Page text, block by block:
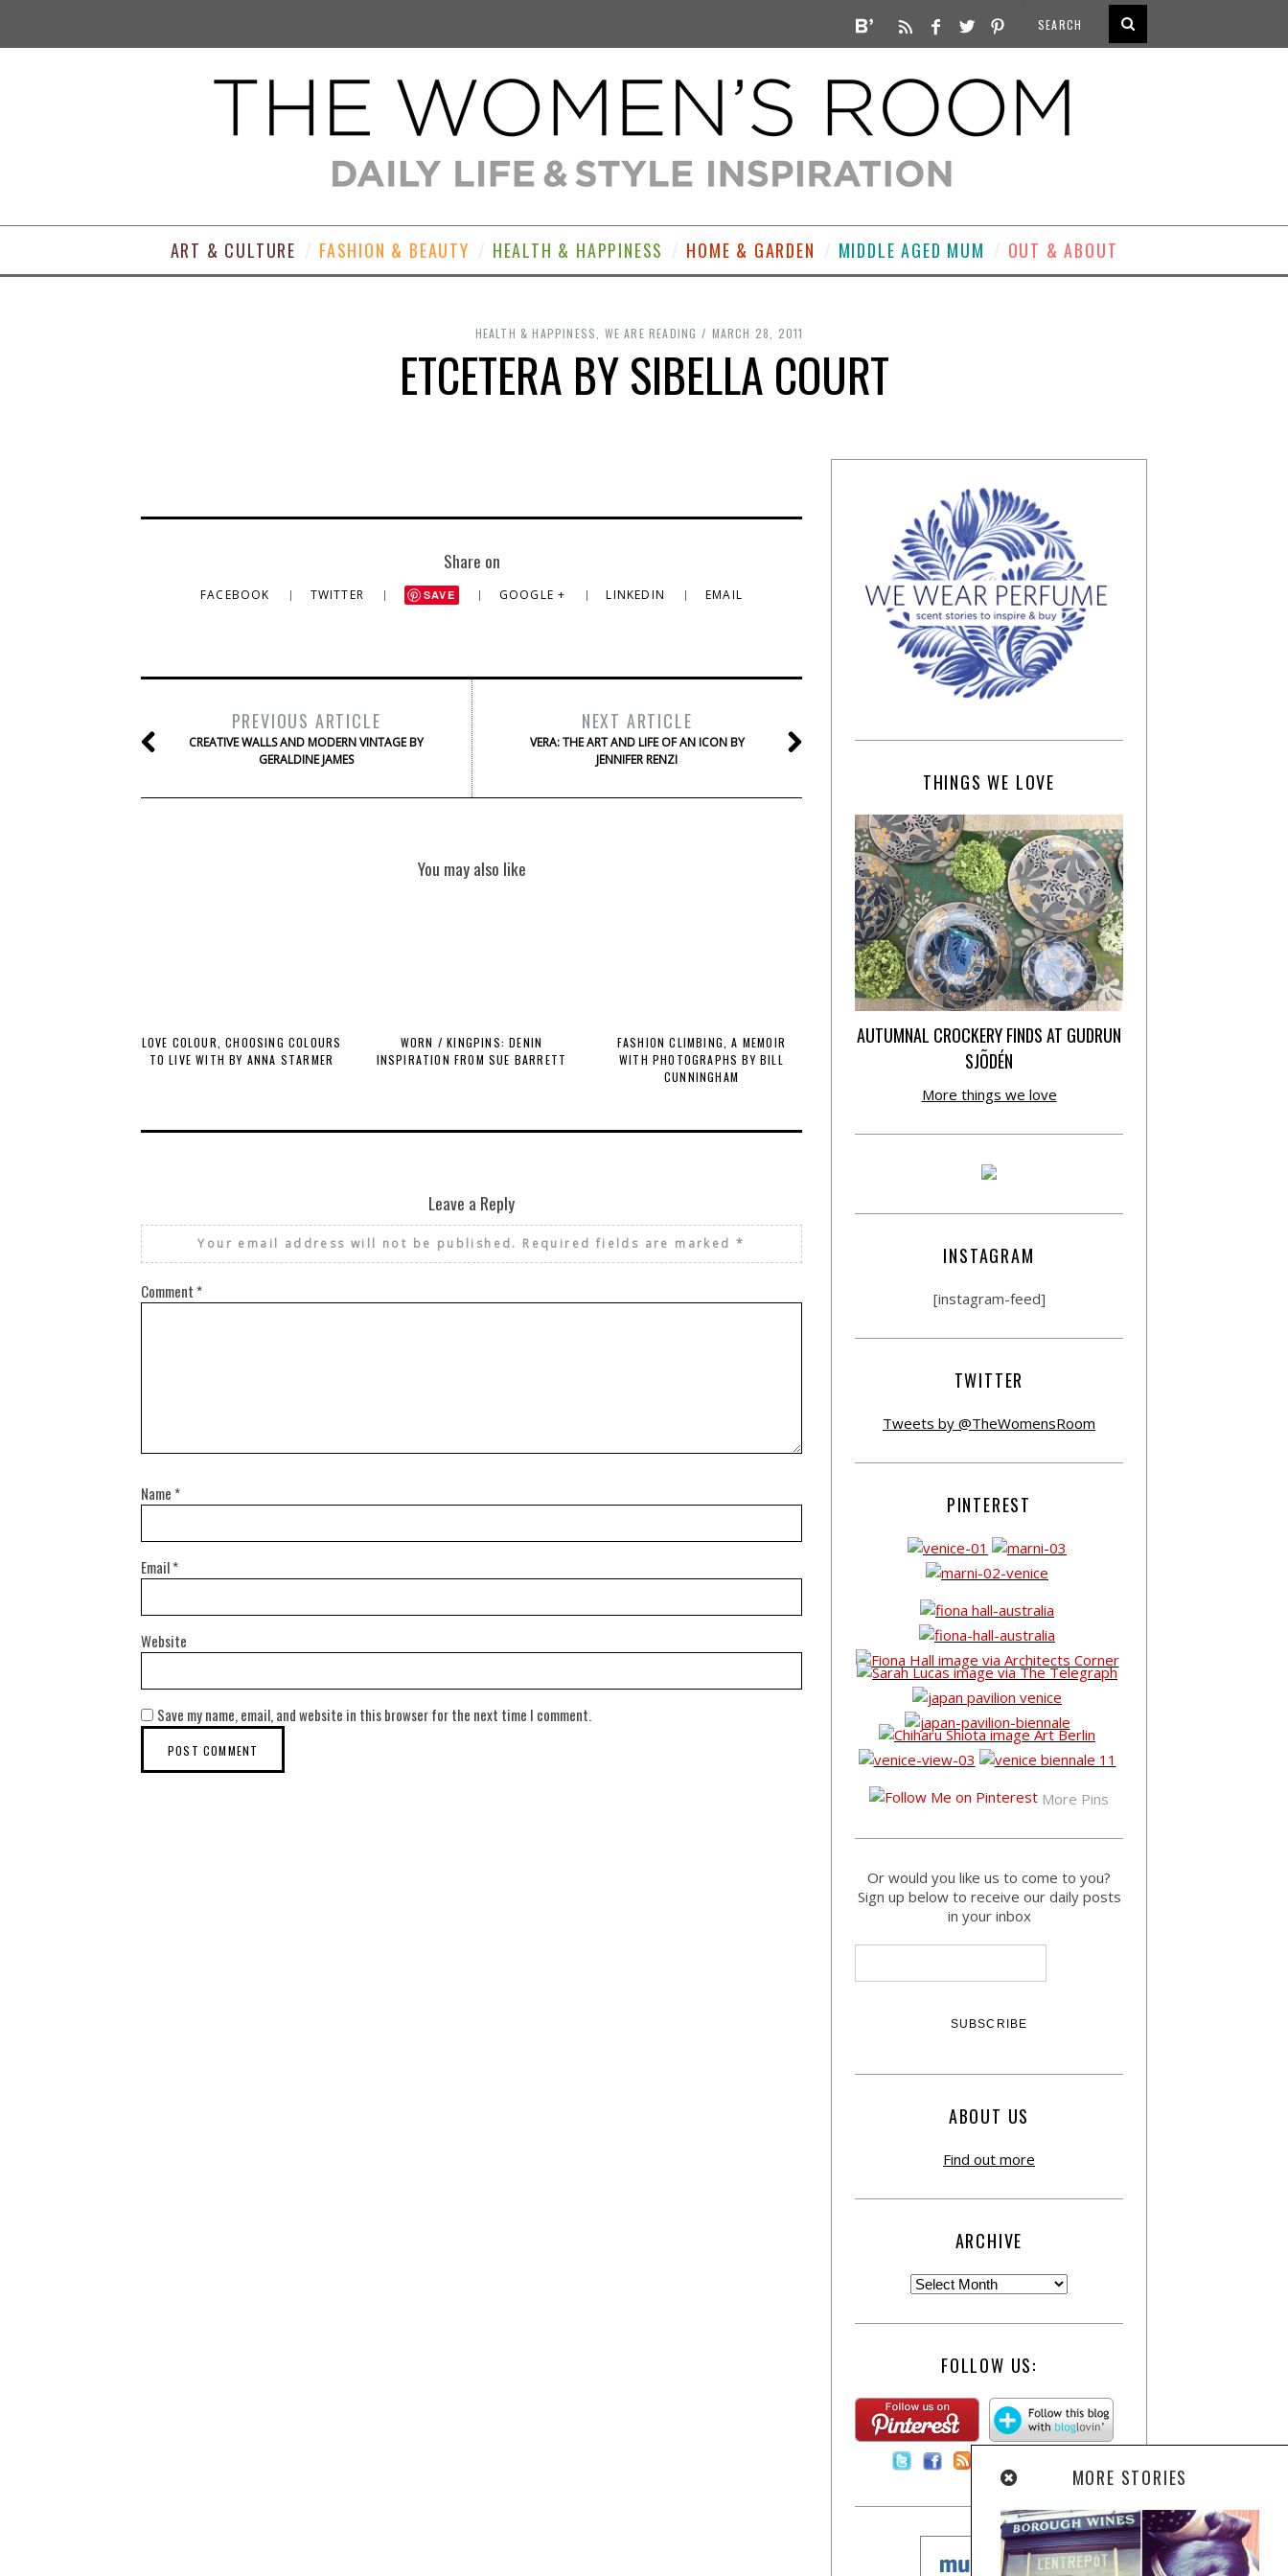
ART & CULTURE FASHION & BEAUTY HEALTH & HAPPINESS HOME & GARDEN MIDDLE AGED MUM OUT & ABOUT
HEALTH & HAPPINESS WE ARE READING MARCH 28, 2011
ETCETERA BY SIBELLA COURT
Share on
FACEBOOK TWITTER SAVE GOOGLE + LINKEDIN EMAIL
PREVIOUS ARTICLE
CREATIVE WALLS AND MODERN VINTAGE BY
GERALDINE JAMES
NEXT ARTICLE
VERA: THE ART AND LIFE OF AN ICON BY
JENNIFER RENZI
You may also like
LOVE COLOUR, CHOOSING COLOURS
TO LIVE WITH BY ANNA STARMER
WORN / KINGPINS: DENIN
INSPIRATION FROM SUE BARRETT
FASHION CLIMBING, A MEMOIR
WITH PHOTOGRAPHS BY BILL
CUNNINGHAM
Leave a Reply
Your email address will not be published. Required fields are marked*
Comment *
Name *
Email*
Website
Save my name, email, and website in this browser for the next time I comment.
THINGS WE LOVE
AUTUMNAL CROCKERY FINDS AT GUDRUN
SJÕDÉN
More things we love
INSTAGRAM
[instagram-feed]
TWITTER
Tweets by @TheWomensRoom
PINTEREST
More Pins
Or would you like us to come to you?
Sign up below to receive our daily posts
in your inbox
ABOUT US
Find out more
ARCHIVE
FOLLOW US:
Contact Us MORE STORIES